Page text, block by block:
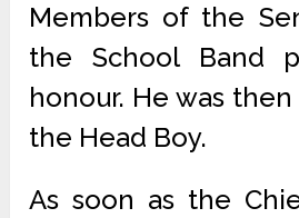
Members of the
the School Band
honour. He was
the Head Boy.
As soon as the